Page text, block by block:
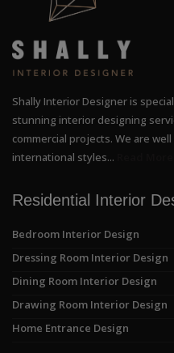
Shally Interior Designer is
stunning interior designing
commercial projects. We are
international styles...
Residential Interior
Bedroom Interior Design
Dressing Room Interior Design
Dining Room Interior Design
Drawing Room Interior Design
Home Entrance Design